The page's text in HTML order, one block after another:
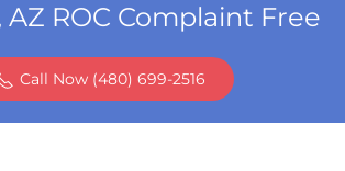
AZ ROC Complaint Free
Call Now (480) 699-2516